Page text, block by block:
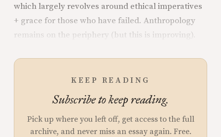
which largely revolves around ethical imperatives
+ grace for those who have failed. Anthropology
remains on the periphery (but this is improving).
KEEP READING
Subscribe to keep reading.
Pick up where you left off, get access to the full
archive, and never miss an essay again. Free.